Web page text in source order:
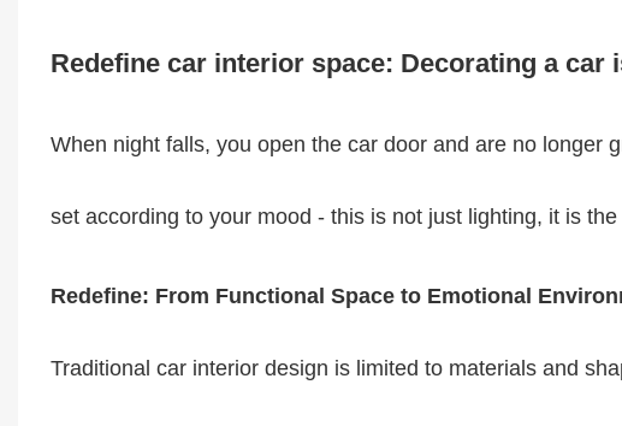
Redefine car interior space: Decorating a car
When night falls, you open the car door and are no longer
set according to your mood - this is not just lighting, it is
Redefine: From Functional Space to Emotional
Traditional car interior design is limited to materials and